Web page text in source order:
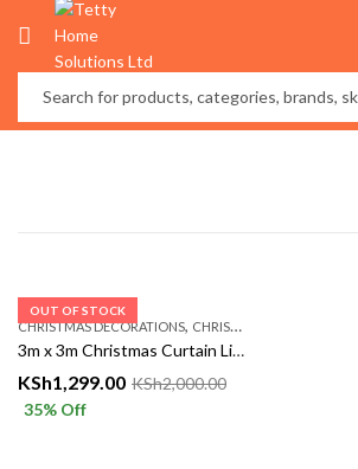
OUT OF STOCK
CHRISTMAS DECORATIONS, CHRISTMASS AÇCESSORIES
3m x 3m Christmas Curtain Lights – Multicolor, Warm & White | Festive LED Decoration – Tetty Collections Kenya
KSh1,299.00 KSh2,000.00
35% Off